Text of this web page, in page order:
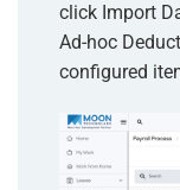
click Import
Ad-hoc
configured